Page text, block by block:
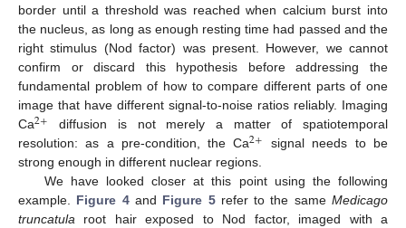
border until a threshold was reached when calcium burst into
the nucleus, as long as enough resting time had passed and the
right stimulus (Nod factor) was present. However, we cannot
confirm or discard this hypothesis before addressing the
fundamental problem of how to compare different parts of one
image that have different signal-to-noise ratios reliably. Imaging
Ca2+ diffusion is not merely a matter of spatiotemporal
resolution: as a pre-condition, the Ca2+ signal needs to be
strong enough in different nuclear regions.
We have looked closer at this point using the following
example. Figure 4and Figure 5refer to the sameMedicago
truncatula root hair exposed to Nod factor, imaged with a